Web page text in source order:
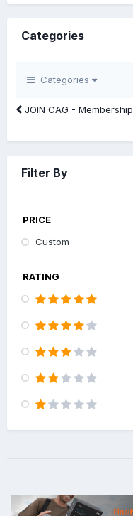
Categories
Categories
JOIN CAG - Membership
Filter By
PRICE
Custom
RATING